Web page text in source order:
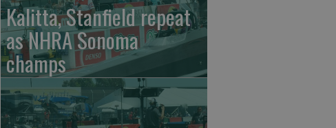
Kalitta, Stanfield repeat
as NHRA Sonoma
champs